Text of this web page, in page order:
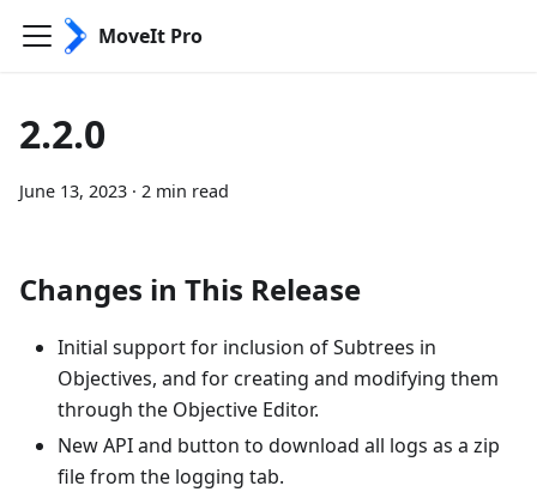
MoveIt Pro
2.2.0
June 13, 2023 · 2 min read
Changes in This Release
Initial support for inclusion of Subtrees in
Objectives, and for creating and modifying them
through the Objective Editor.
New API and button to download all logs as a zip
file from the logging tab.